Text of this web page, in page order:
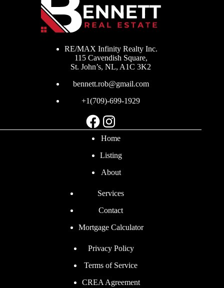
RE/MAX Infinity Realty Inc.
115 Cavendish Square,
St. John’s, NL, A1C 3K2
bennett.rob@gmail.com
+1(709)-699-1929
Facebook
Instagram
Home
Listing
About
Services
Contact
Mortgage Calculator
Privacy Policy
Terms of Service
CREA Agreement